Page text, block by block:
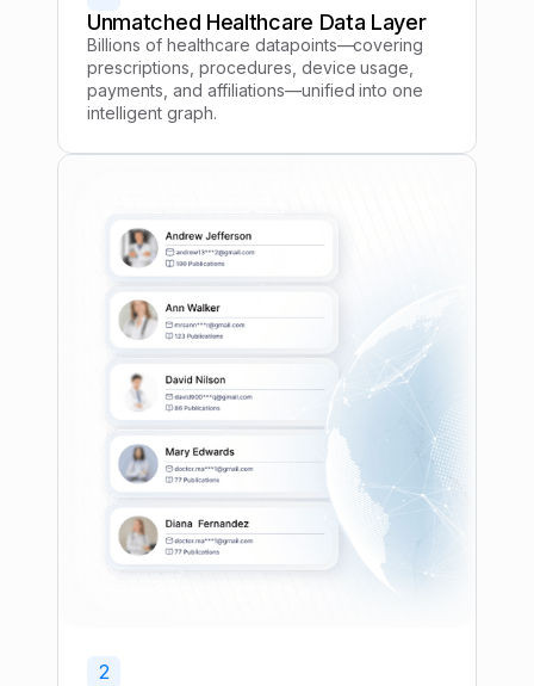
Unmatched Healthcare Data Layer
Billions of healthcare datapoints—covering
prescriptions, procedures, device usage,
payments, and affiliations—unified into one
intelligent graph.
2